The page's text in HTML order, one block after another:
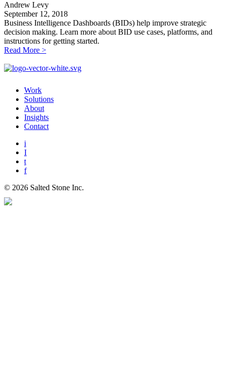
Andrew Levy
September 12, 2018
Business Intelligence Dashboards (BIDs) help improve strategic
decision making. Learn more about BID use cases, platforms, and
instructions for getting started.
Read More >
Work
Solutions
About
Insights
Contact
i
I
t
f
© 2026 Salted Stone Inc.